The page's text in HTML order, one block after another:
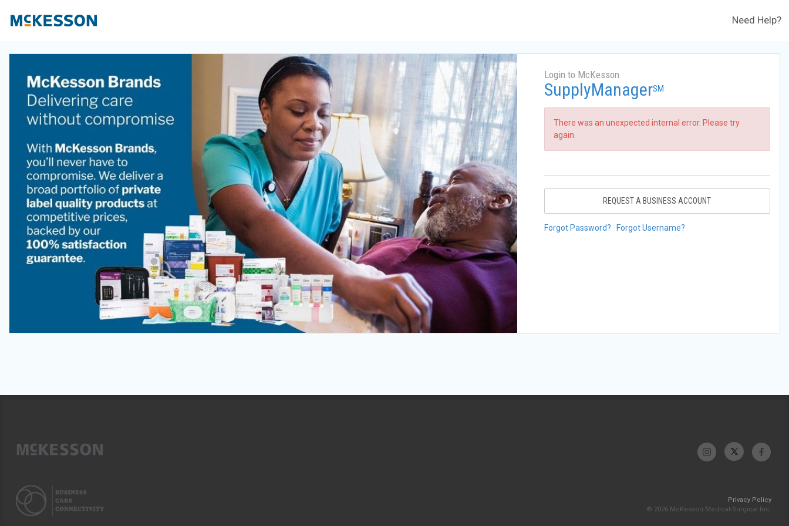
Need Help?
Login to McKesson
SupplyManagerSM
There was an unexpected internal error. Please try
again.
REQUEST A BUSINESS ACCOUNT
Forgot Password? Forgot Username?
Privacy Policy
© 2026 McKesson Medical-Surgical Inc.